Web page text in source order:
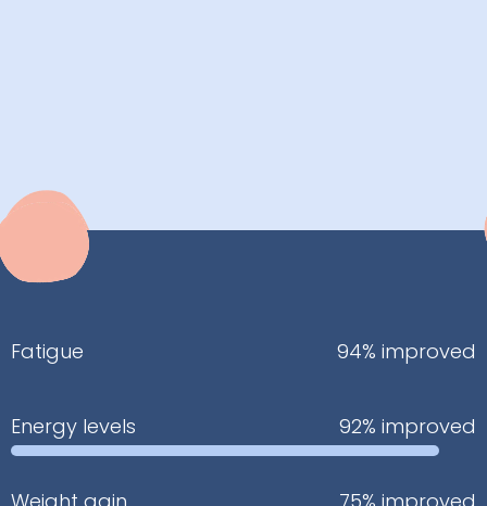
Fatigue 94% improved
Energy levels 92% improved